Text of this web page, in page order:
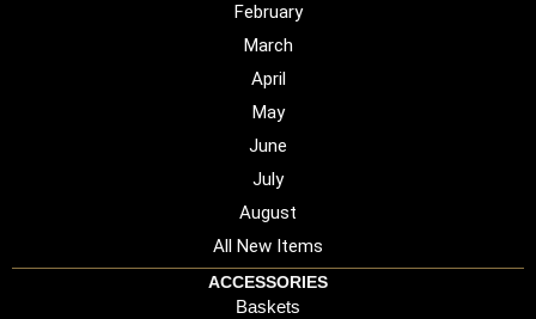
February
March
April
May
June
July
August
All New Items
ACCESSORIES
Baskets